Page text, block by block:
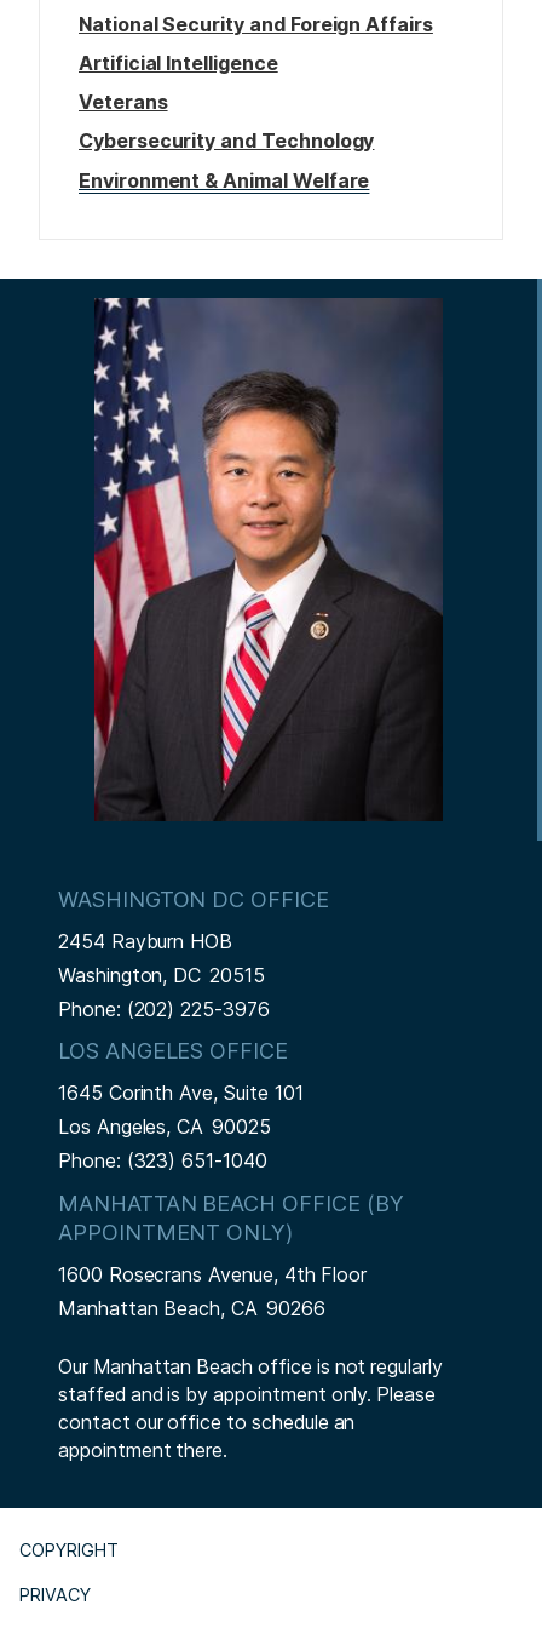
National Security and Foreign Affairs
Artificial Intelligence
Veterans
Cybersecurity and Technology
Environment & Animal Welfare
WASHINGTON DC OFFICE
2454 Rayburn HOB
Washington, DC20515
Phone: (202) 225-3976
LOS ANGELES OFFICE
1645 Corinth Ave, Suite 101
Los Angeles,CA90025
Phone: (323) 651-1040
MANHATTAN BEACH OFFICE (BY
APPOINTMENT ONLY)
1600 Rosecrans Avenue, 4th Floor
Manhattan Beach,CA90266
Our Manhattan Beach office is not regularly
staffed and is by appointment only. Please
contact our office to schedule an
appointment there.
COPYRIGHT
PRIVACY